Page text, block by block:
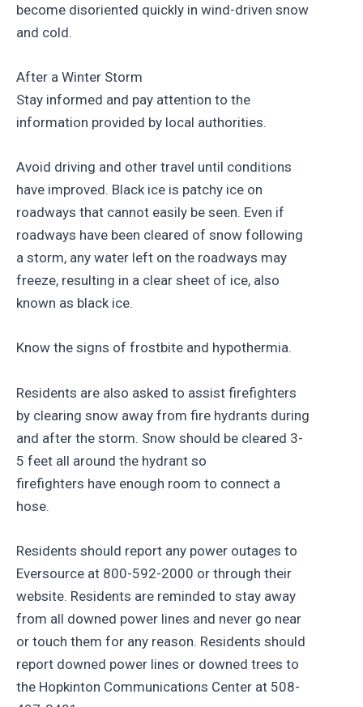
become disoriented quickly in wind-driven snow
and cold.
After a Winter Storm
Stay informed and pay attention to the
information provided by local authorities.
Avoid driving and other travel until conditions
have improved. Black ice is patchy ice on
roadways that cannot easily be seen. Even if
roadways have been cleared of snow following
a storm, any water left on the roadways may
freeze, resulting in a clear sheet of ice, also
known as black ice.
Know the signs of frostbite and hypothermia.
Residents are also asked to assist firefighters
by clearing snow away from fire hydrants during
and after the storm. Snow should be cleared 3-
5 feet all around the hydrant so
firefighters have enough room to connect a
hose.
Residents should report any power outages to
Eversource at 800-592-2000 or through their
website. Residents are reminded to stay away
from all downed power lines and never go near
or touch them for any reason. Residents should
report downed power lines or downed trees to
the Hopkinton Communications Center at 508-